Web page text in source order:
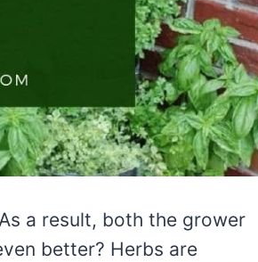
a result, both the grower
better? Herbs are